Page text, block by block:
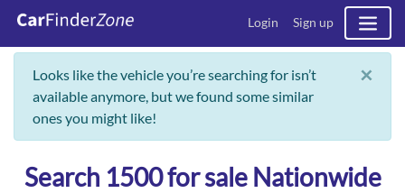
Login Sign up
Looks like the vehicle you’re searching for isn’t
available anymore, but we found some similar
ones you might like!
×
Search 1500 for sale Nationwide